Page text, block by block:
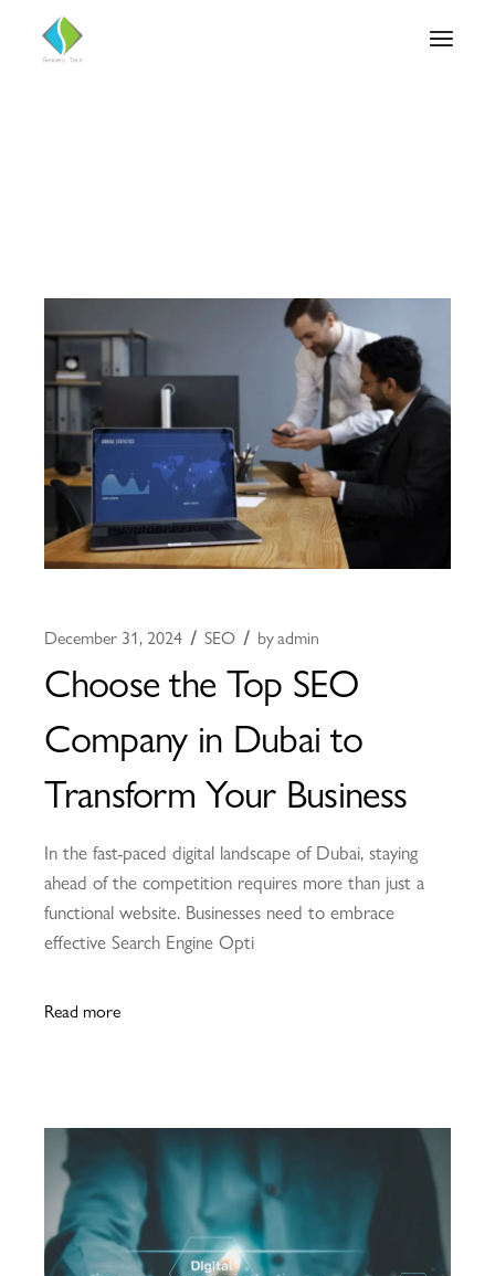
December 31, 2024 SEO byadmin
Choose the Top SEO
Company in Dubai to
Transform Your Business
In the fast-paced digital landscape of Dubai, staying
ahead of the competition requires more than just a
functional website. Businesses need to embrace
effective Search Engine Opti
Read more